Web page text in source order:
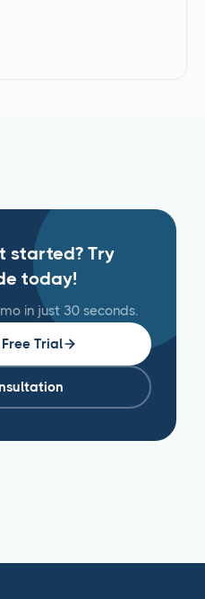
started? Try
today!
in just 30 seconds.
Trial